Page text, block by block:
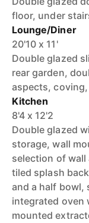
floor, under
Lounge/Diner
20'10 x 11'
Double glazed
rear garden,
aspects,
Kitchen
8'4 x 12'2
Double glazed
storage, wall
selection of
tiled splash
and a half bowl,
integrated oven
mounted